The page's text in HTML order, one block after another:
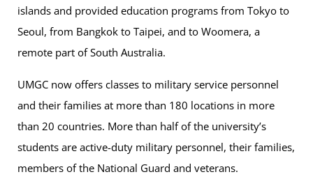
islands and provided education programs from Tokyo to
Seoul, from Bangkok to Taipei, and to Woomera, a
remote part of South Australia.
UMGC now offers classes to military service personnel
and their families at more than 180 locations in more
than 20 countries. More than half of the university’s
students are active-duty military personnel, their families,
members of the National Guard and veterans.